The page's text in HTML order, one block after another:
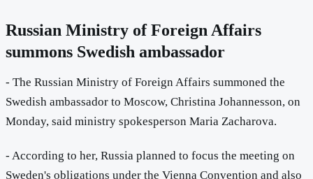
Russian Ministry of Foreign Affairs
summons Swedish ambassador
- The Russian Ministry of Foreign Affairs summoned the
Swedish ambassador to Moscow, Christina Johannesson, on
Monday, said ministry spokesperson Maria Zacharova.
- According to her, Russia planned to focus the meeting on
Sweden's obligations under the Vienna Convention and also